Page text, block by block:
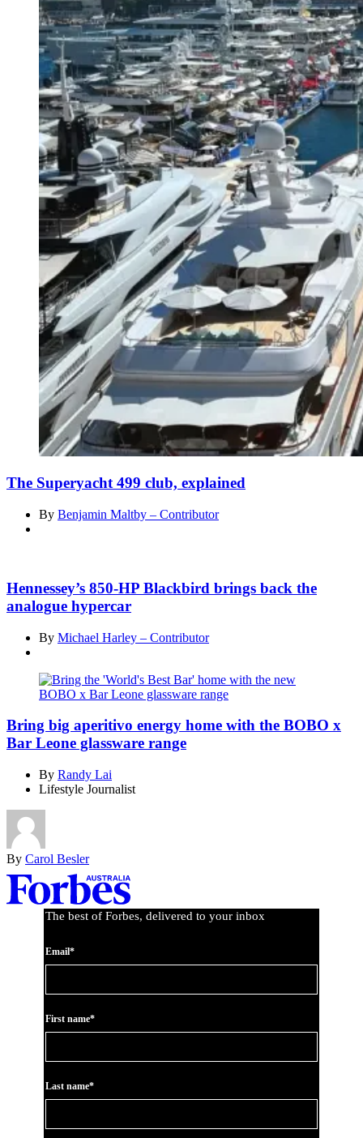
The Superyacht 499 club, explained
By Benjamin Maltby – Contributor
Hennessey’s 850-HP Blackbird brings back the
analogue hypercar
By Michael Harley – Contributor
Bring big aperitivo energy home with the BOBO x
Bar Leone glassware range
By Randy Lai
Lifestyle Journalist
By Carol Besler
Asides
The best of Forbes, delivered to your inbox
Email*
First name*
Last name*